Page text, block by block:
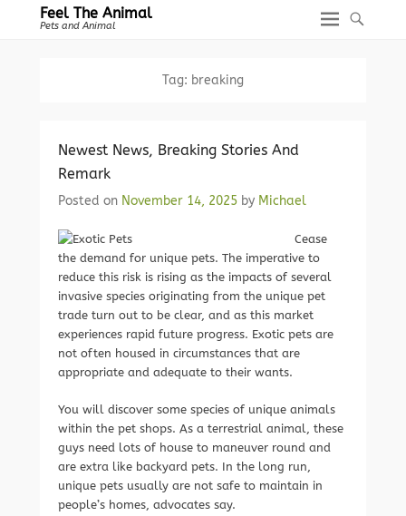
Feel The Animal
Pets and Animal
Tag: breaking
Newest News, Breaking Stories And
Remark
Posted on November 14, 2025 by Michael
Cease
the demand for unique pets. The imperative to
reduce this risk is rising as the impacts of several
invasive species originating from the unique pet
trade turn out to be clear, and as this market
experiences rapid future progress. Exotic pets are
not often housed in circumstances that are
appropriate and adequate to their wants.
You will discover some species of unique animals
within the pet shops. As a terrestrial animal, these
guys need lots of house to maneuver round and
are extra like backyard pets. In the long run,
unique pets usually are not safe to maintain in
people’s homes, advocates say.